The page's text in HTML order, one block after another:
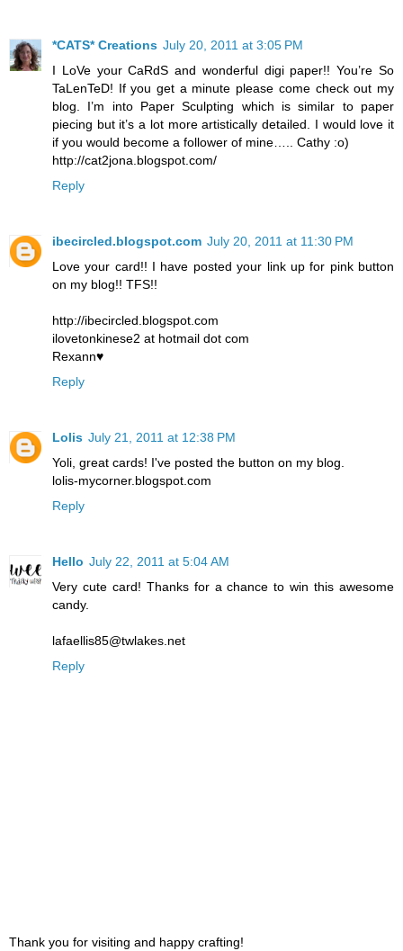
*CATS* Creations July 20, 2011 at 3:05 PM
I LoVe your CaRdS and wonderful digi paper!! You’re So
TaLenTeD! If you get a minute please come check out my
blog. I’m into Paper Sculpting which is similar to paper
piecing but it’s a lot more artistically detailed. I would love it
if you would become a follower of mine….. Cathy :o)
http://cat2jona.blogspot.com/
Reply
ibecircled.blogspot.com July 20, 2011 at 11:30 PM
Love your card!! I have posted your link up for pink button
on my blog!! TFS!!
http://ibecircled.blogspot.com
ilovetonkinese2 at hotmail dot com
Rexann♥
Reply
Lolis July 21, 2011 at 12:38 PM
Yoli, great cards! I've posted the button on my blog.
lolis-mycorner.blogspot.com
Reply
Hello July 22, 2011 at 5:04 AM
Very cute card! Thanks for a chance to win this awesome
candy.
lafaellis85@twlakes.net
Reply
Thank you for visiting and happy crafting!